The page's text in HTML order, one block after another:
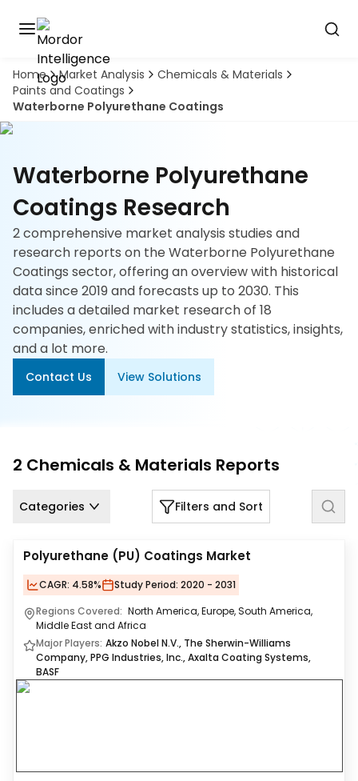
Home Market Analysis
Chemicals & Materials
Paints and Coatings
Waterborne Polyurethane Coatings
Waterborne Polyurethane
Coatings Research
2 comprehensive market analysis studies and
research reports on the Waterborne Polyurethane
Coatings sector, offering an overview with historical
data since 2019 and forecasts up to 2030. This
includes a detailed market research of 18
companies, enriched with industry statistics, insights,
and a lot more.
Contact Us View Solutions
2 Chemicals & Materials Reports
Categories Filters and Sort
Polyurethane (PU) Coatings Market
CAGR: 4.58% Study Period: 2020 - 2031
Regions Covered: North America, Europe, South America,
Middle East and Africa
Major Players: Akzo Nobel N.V., The Sherwin-Williams
Company, PPG Industries, Inc., Axalta Coating Systems,
BASF
Discover
the
premier
market
tool
Book
A
Demo
Solutions
Industries
Hubs
Signals
About
Us